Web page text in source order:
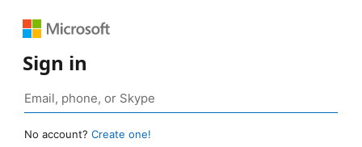
Sign in
No account? Create one!